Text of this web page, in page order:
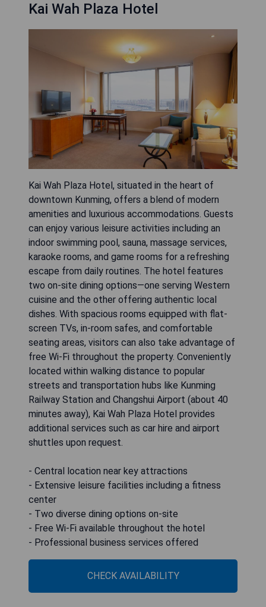
Kai Wah Plaza Hotel
Kai Wah Plaza Hotel, situated in the heart of
downtown Kunming, offers a blend of modern
amenities and luxurious accommodations. Guests
can enjoy various leisure activities including an
indoor swimming pool, sauna, massage services,
karaoke rooms, and game rooms for a refreshing
escape from daily routines. The hotel features
two on-site dining options—one serving Western
cuisine and the other offering authentic local
dishes. With spacious rooms equipped with flat-
screen TVs, in-room safes, and comfortable
seating areas, visitors can also take advantage of
free Wi-Fi throughout the property. Conveniently
located within walking distance to popular
streets and transportation hubs like Kunming
Railway Station and Changshui Airport (about 40
minutes away), Kai Wah Plaza Hotel provides
additional services such as car hire and airport
shuttles upon request.
- Central location near key attractions
- Extensive leisure facilities including a fitness
center
- Two diverse dining options on-site
- Free Wi-Fi available throughout the hotel
- Professional business services offered
CHECK AVAILABILITY